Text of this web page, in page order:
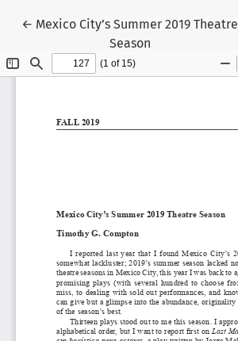
← Return to Article Details
Mexico City’s Summer 2019 Theatre
Season